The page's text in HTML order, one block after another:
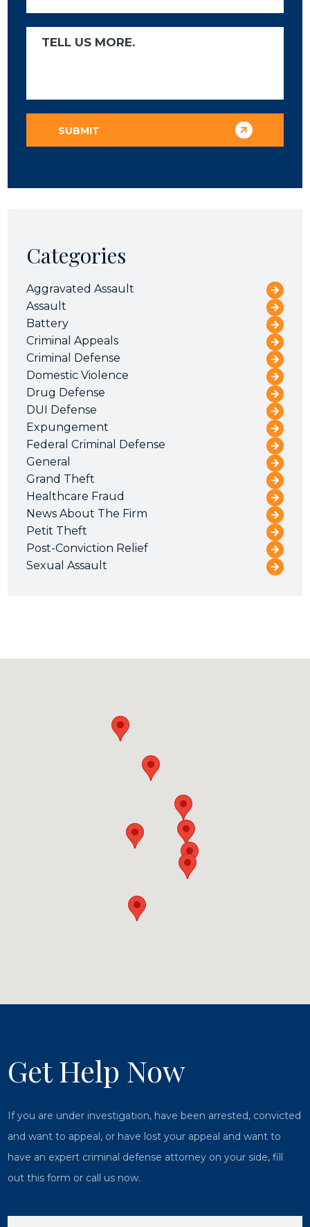
Categories
Aggravated Assault
Assault
Battery
Criminal Appeals
Criminal Defense
Domestic Violence
Drug Defense
DUI Defense
Expungement
Federal Criminal Defense
General
Grand Theft
Healthcare Fraud
News About The Firm
Petit Theft
Post-Conviction Relief
Sexual Assault
Get Help Now
If you are under investigation, have been arrested, convicted
and want to appeal, or have lost your appeal and want to
have an expert criminal defense attorney on your side, fill
out this form or call us now.